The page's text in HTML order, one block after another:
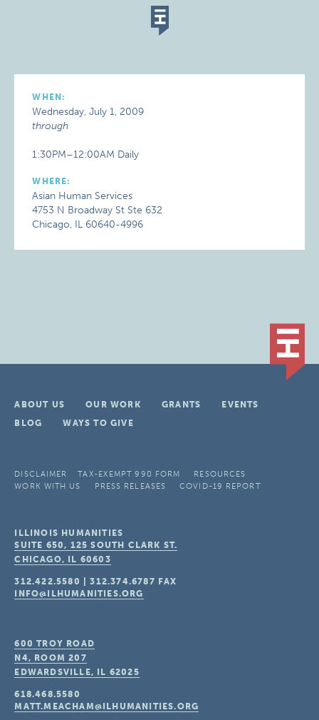
WHEN:
Wednesday, July 1, 2009
through
1:30PM–12:00AM Daily
WHERE:
Asian Human Services
4753 N Broadway St Ste 632
Chicago, IL 60640-4996
ABOUT US OUR WORK GRANTS
EVENTS
BLOG
WAYS TO GIVE
DISCLAIMER TAX-EXEMPT 990 FORM
RESOURCES
WORK WITH US
PRESS RELEASES COVID-19 REPORT
ILLINOIS HUMANITIES
SUITE 650, 125 SOUTH CLARK ST.
CHICAGO, IL 60603
312.422.5580 |312.374.6787 FAX
INFO@ILHUMANITIES.ORG
600 TROY ROAD
N4, ROOM 207
EDWARDSVILLE, IL 62025
618.468.5580
MATT.MEACHAM@ILHUMANITIES.ORG